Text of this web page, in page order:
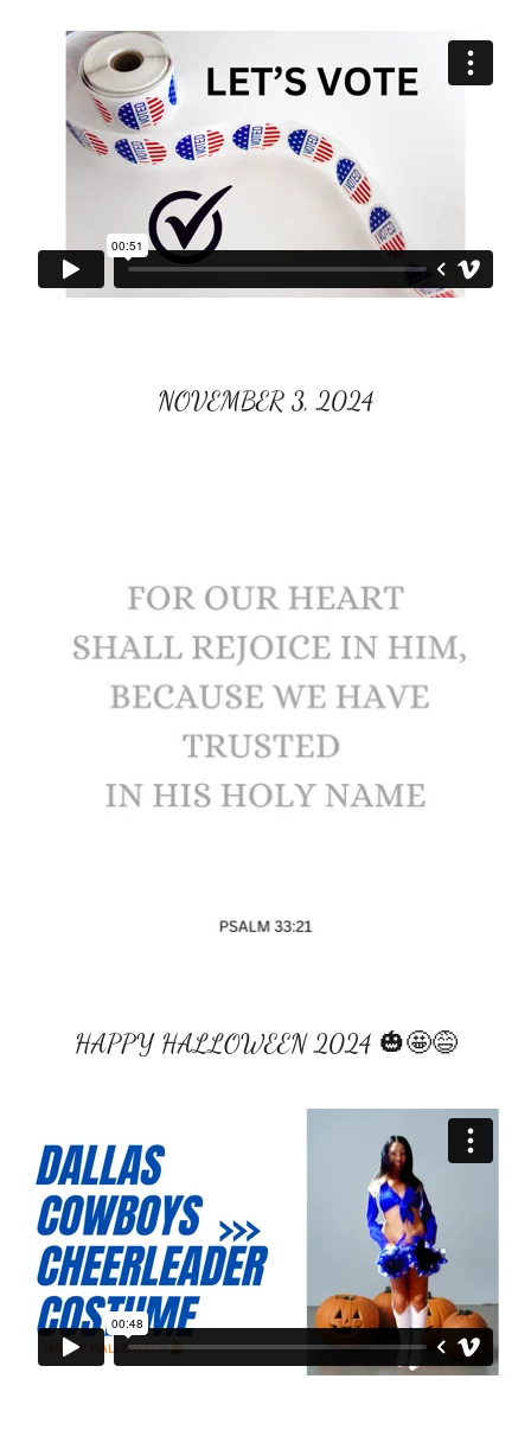
NOVEMBER 3, 2024
HAPPY HALLOWEEN 2024 🎃🤩😅